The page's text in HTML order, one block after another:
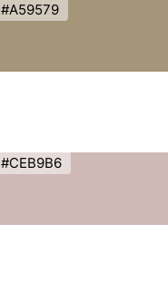
#A59579
#CEB9B6